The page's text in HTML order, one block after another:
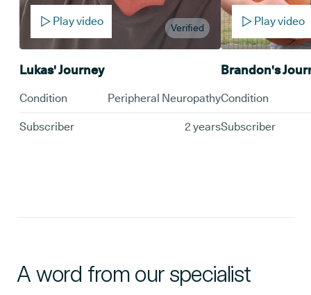
Play video Verified
Lukas' Journey
Condition Peripheral Neuropathy
Subscriber 2 years
Play video
Brandon's
Condition
Subscriber
A word from our specialist